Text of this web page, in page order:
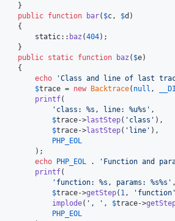
    }
public function bar( $c , $d )
    {
static:: baz (404);
    }
public static function baz ( $e)
    {
echo
'Class and line of last
$trace = new Backtrace( null ,
printf(
' class: %s, line: %u%s ' ,
$trace->lastStep( ' class ' ),
$trace->lastStep( ' line ' ),
PHP_EOL
        );
echo PHP_EOL . ' Function and
printf(
' function: %s, params: %s%s ' ,
$trace->getStep( 1 , ' function '
implode( ' , ' , $trace->
PHP_EOL